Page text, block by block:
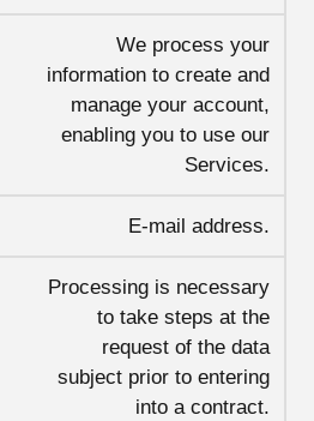
We process your
information to create and
manage your account,
enabling you to use our
Services.
E-mail address.
Processing is necessary
to take steps at the
request of the data
subject prior to entering
into a contract.